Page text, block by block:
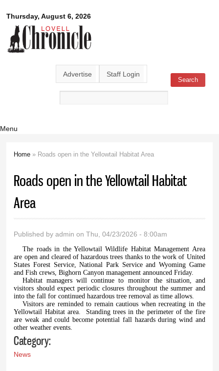
main
content
Thursday, August 6, 2026
Lovell
Chronicle
Advertise Staff Login
Search form Search
Menu
Home » Roads open in the Yellowtail Habitat Area
Roads open in the Yellowtail Habitat
Area
Published byadmin on Thu, 04/23/2026 - 8:00am
The roads in the Yellowtail Wildlife Habitat Management Area
are open and cleared of hazardous trees thanks to the work of United
States Forest Service, National Park Service and Wyoming Game
and Fish crews, Bighorn Canyon management announced Friday.
Habitat managers will continue to monitor the situation, and
visitors should expect periodic closures throughout the summer and
into the fall for continued hazardous tree removal as time allows.
Visitors are reminded to remain cautious when recreating in the
Yellowtail Habitat area.
Standing trees in the perimeter of the fire
are weak and could become potential fall hazards during wind and
other weather events.
Category:
News